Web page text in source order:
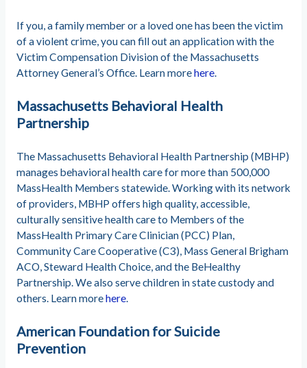
If you, a family member or a loved one has been the victim
of a violent crime, you can fill out an application with the
Victim Compensation Division of the Massachusetts
Attorney General’s Office. Learn morehere.
Massachusetts Behavioral Health
Partnership
The Massachusetts Behavioral Health Partnership (MBHP)
manages behavioral health care for more than 500,000
MassHealth Members statewide. Working with its network
of providers, MBHP offers high quality, accessible,
culturally sensitive health care to Members of the
MassHealth Primary Care Clinician (PCC) Plan,
Community Care Cooperative (C3), Mass General Brigham
ACO, Steward Health Choice, and the BeHealthy
Partnership. We also serve children in state custody and
others. Learn morehere.
American Foundation for Suicide
Prevention